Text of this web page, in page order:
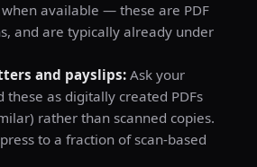
available — these are PDF
and are typically already under
and payslips: Ask your
these as digitally created PDFs
rather than scanned copies.
to a fraction of scan-based